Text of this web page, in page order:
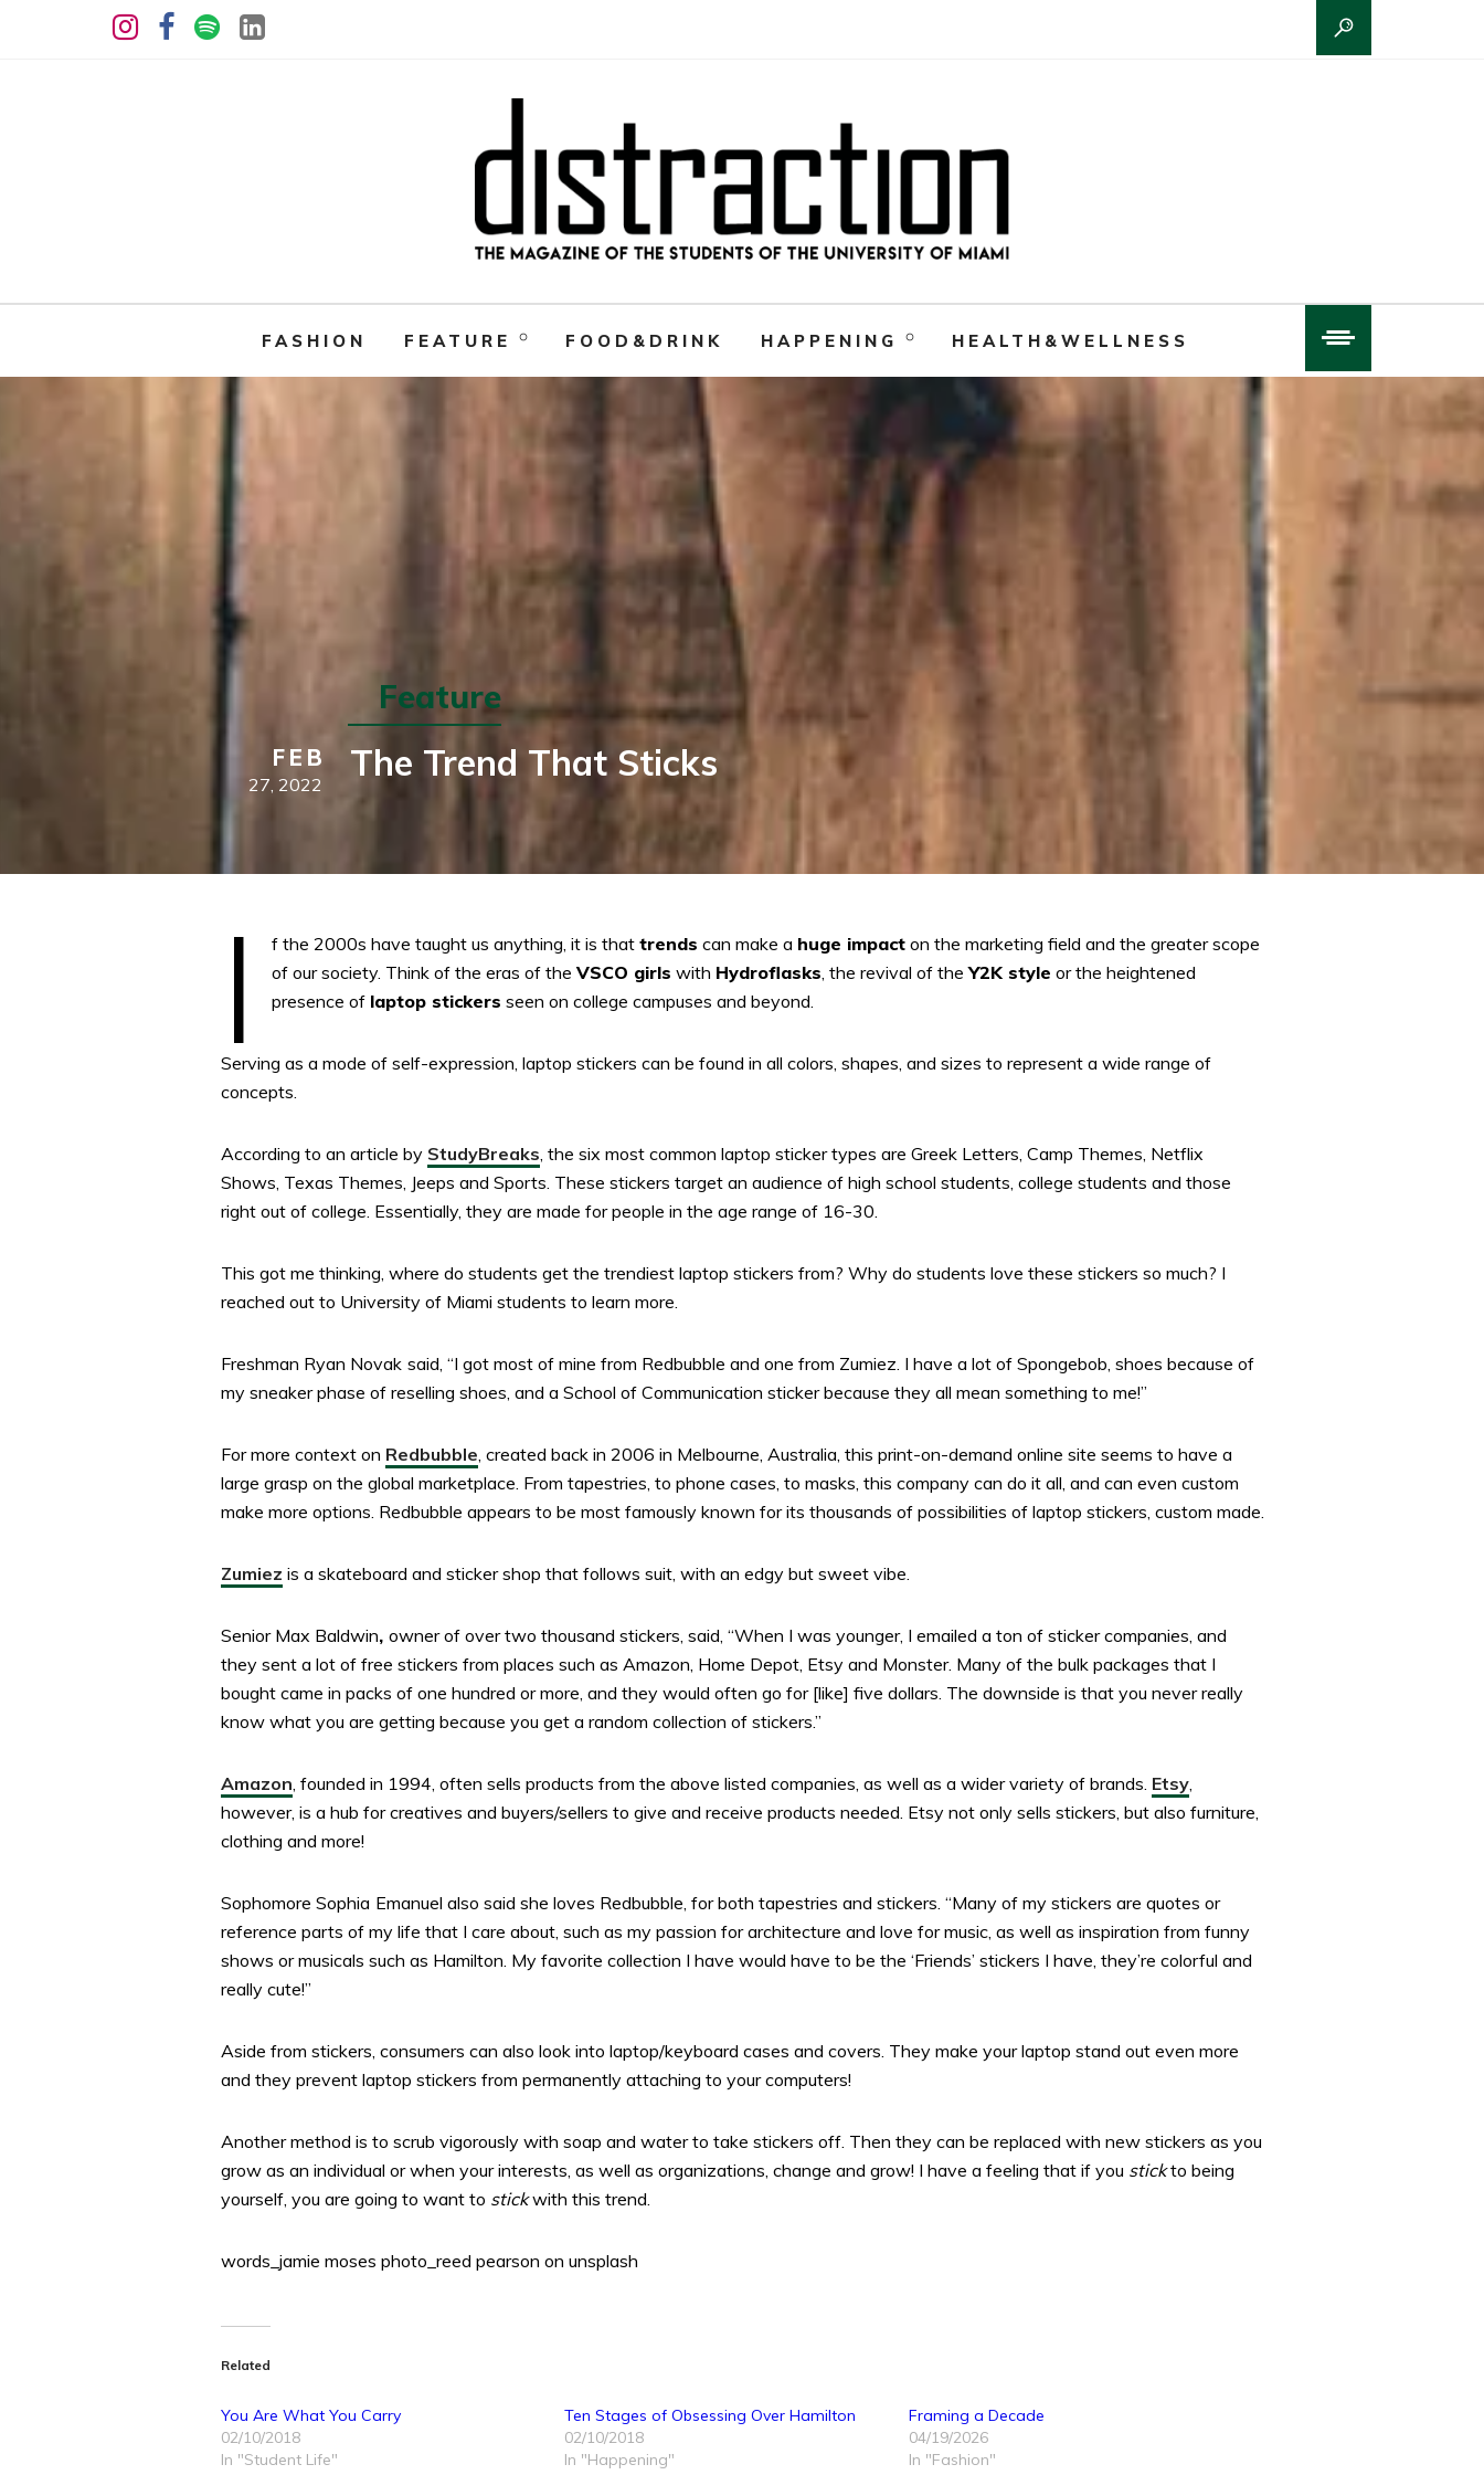
FASHION FEATURE FOOD&DRINK HAPPENING HEALTH&WELLNESS
Feature
FEB
27, 2022 The Trend That Sticks
I f the 2000s have taught us anything, it is that trends can make a huge impacton the marketing field and the greater scope
of our society. Think of the eras of the VSCO girls with Hydroflasks, the revival of theY2K style or the heightened
presence of laptop stickers seen on college campuses and beyond.
Serving as a mode of self-expression, laptop stickers can be found in all colors, shapes, and sizes to represent a wide range of
concepts.
According to an article by StudyBreaks, the six most common laptop sticker types are Greek Letters, Camp Themes, Netflix
Shows, Texas Themes, Jeeps and Sports. These stickers target an audience of high school students, college students and those
right out of college. Essentially, they are made for people in the age range of 16-30.
This got me thinking, where do students get the trendiest laptop stickers from? Why do students love these stickers so much? I
reached out to University of Miami students to learn more.
Freshman Ryan Novak said, “I got most of mine from Redbubble and one from Zumiez. I have a lot of Spongebob, shoes because of
my sneaker phase of reselling shoes, and a School of Communication sticker because they all mean something to me!”
For more context on Redbubble, created back in 2006 in Melbourne, Australia, this print-on-demand online site seems to have a
large grasp on the global marketplace. From tapestries, to phone cases, to masks, this company can do it all, and can even custom
make more options. Redbubble appears to be most famously known for its thousands of possibilities of laptop stickers, custom made.
Zumiez is a skateboard and sticker shop that follows suit, with an edgy but sweet vibe.
Senior Max Baldwin, owner of over two thousand stickers, said, “When I was younger, I emailed a ton of sticker companies, and
they sent a lot of free stickers from places such as Amazon, Home Depot, Etsy and Monster. Many of the bulk packages that I
bought came in packs of one hundred or more, and they would often go for [like] five dollars. The downside is that you never really
know what you are getting because you get a random collection of stickers.”
Amazon, founded in 1994, often sells products from the above listed companies, as well as a wider variety of brands. Etsy,
however, is a hub for creatives and buyers/sellers to give and receive products needed. Etsy not only sells stickers, but also furniture,
clothing and more!
Sophomore Sophia Emanuel also said she loves Redbubble, for both tapestries and stickers. “Many of my stickers are quotes or
reference parts of my life that I care about, such as my passion for architecture and love for music, as well as inspiration from funny
shows or musicals such as Hamilton. My favorite collection I have would have to be the ‘Friends’ stickers I have, they’re colorful and
really cute!”
Aside from stickers, consumers can also look into laptop/keyboard cases and covers. They make your laptop stand out even more
and they prevent laptop stickers from permanently attaching to your computers!
Another method is to scrub vigorously with soap and water to take stickers off. Then they can be replaced with new stickers as you
grow as an individual or when your interests, as well as organizations, change and grow! I have a feeling that if you stickto being
yourself, you are going to want to stickwith this trend.
words_jamie moses photo_reed pearson on unsplash
Related
You Are What You Carry
02/10/2018
In "Student Life"
Ten Stages of Obsessing Over Hamilton
02/10/2018
In "Happening"
Framing a Decade
04/19/2026
In "Fashion"